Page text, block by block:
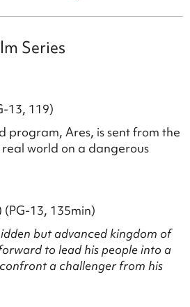
Series
13, 119)
program, Ares, is sent from the
world on a dangerous
(PG-13, 135min)
but advanced kingdom of
to lead his people into a
a challenger from his